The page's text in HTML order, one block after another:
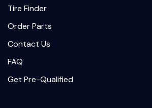
Tire Finder
Order Parts
Contact Us
FAQ
Get Pre-Qualified